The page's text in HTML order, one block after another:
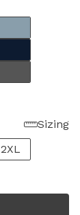
Sizing
2XL